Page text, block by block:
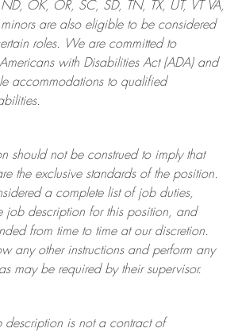
OK, OR, SC, SD, TN, TX, UT, VT VA,
are also eligible to be considered
roles.
We are committed to
with Disabilities Act (ADA) and
accommodations to qualified
.
should not be construed to imply that
the exclusive standards of the position.
a complete list of job duties,
job description for this position, and
from time to time at ourdiscretion.
any other instructions and perform any
may be required by their supervisor.
description is not a contract of